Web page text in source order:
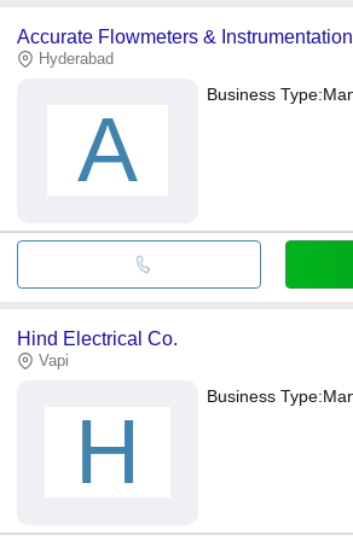
Accurate Flowmeters &
Hyderabad
A
Business Type:
Hind Electrical Co.
Vapi
H
Business Type: